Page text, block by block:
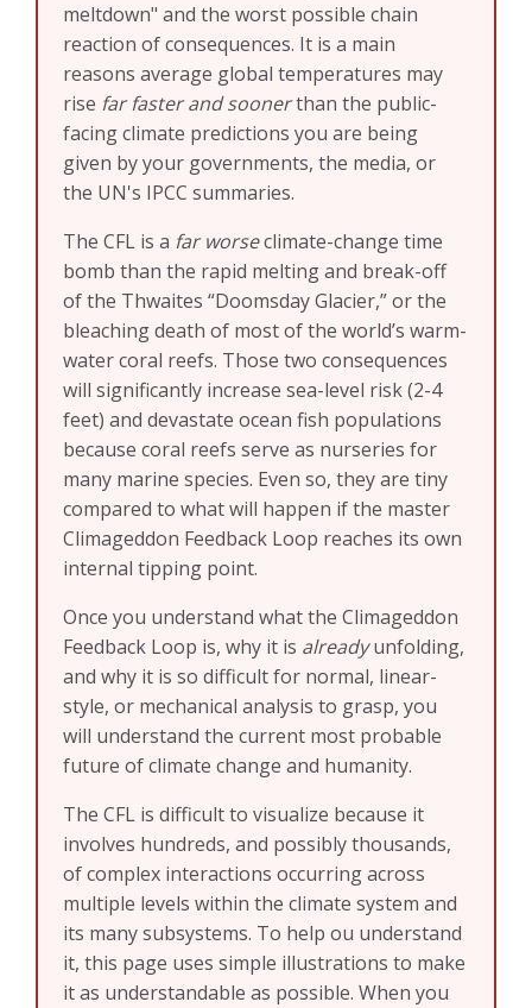
meltdown" and the worst possible chain
reaction of consequences. It is a main
reasons average global temperatures may
rise far faster and soonerthan the public-
facing climate predictions you are being
given by your governments, the media, or
the UN's IPCC summaries.
The CFL is a far worseclimate-change time
bomb than the rapid melting and break-off
of the Thwaites “Doomsday Glacier,” or the
bleaching death of most of the world’s warm-
water coral reefs. Those two consequences
will significantly increase sea-level risk (2-4
feet) and devastate ocean fish populations
because coral reefs serve as nurseries for
many marine species. Even so, they are tiny
compared to what will happen if the master
Climageddon Feedback Loop reaches its own
internal tipping point.
Once you understand what the Climageddon
Feedback Loop is, why it is alreadyunfolding,
and why it is so difficult for normal, linear-
style, or mechanical analysis to grasp, you
will understand the current most probable
future of climate change and humanity.
The CFL is difficult to visualize because it
involves hundreds, and possibly thousands,
of complex interactions occurring across
multiple levels within the climate system and
its many subsystems. To help ou understand
it, this page uses simple illustrations to make
it as understandable as possible. When you